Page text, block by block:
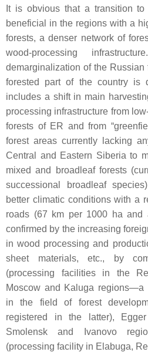
It is obvious that a transition
beneficial in the regions with a
forests, a denser network of
wood-processing
demarginalization of the
forested part of the country is
includes a shift in main
processing infrastructure from
forests of ER and from
forest areas currently lacking
Central and Eastern Siberia to
mixed and broadleaf forests
successional broadleaf
better climatic conditions with a
roads (67 km per 1000 ha and
confirmed by the increasing
in wood processing and
sheet materials, etc., by
(processing facilities in the
Moscow and Kaluga regions—a
in the field of forest
registered in the latter),
Smolensk and Ivanovo
(processing facility in Elabuga,